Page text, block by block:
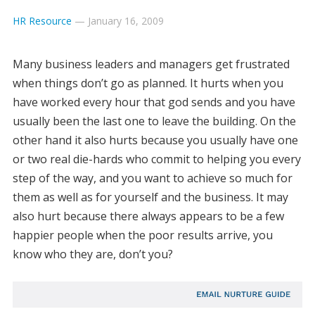
HR Resource — January 16, 2009
Many business leaders and managers get frustrated
when things don’t go as planned. It hurts when you
have worked every hour that god sends and you have
usually been the last one to leave the building. On the
other hand it also hurts because you usually have one
or two real die-hards who commit to helping you every
step of the way, and you want to achieve so much for
them as well as for yourself and the business. It may
also hurt because there always appears to be a few
happier people when the poor results arrive, you
know who they are, don’t you?